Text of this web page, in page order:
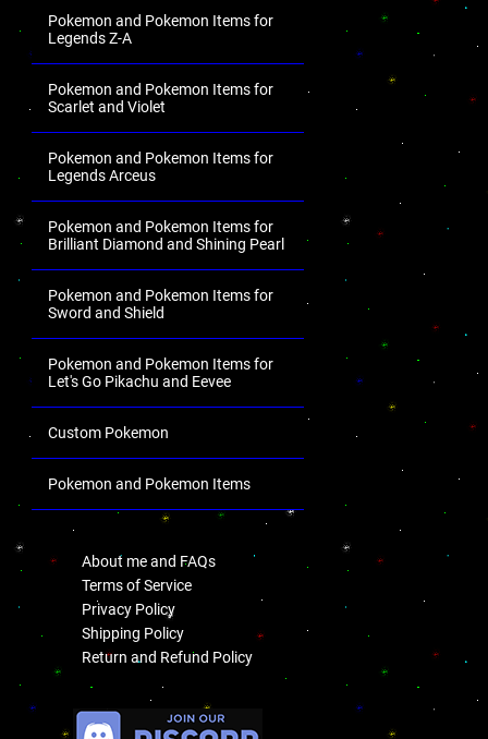
Pokemon and Pokemon Items for
Legends Z-A
Pokemon and Pokemon Items for
Scarlet and Violet
Pokemon and Pokemon Items for
Legends Arceus
Pokemon and Pokemon Items for
Brilliant Diamond and Shining Pearl
Pokemon and Pokemon Items for
Sword and Shield
Pokemon and Pokemon Items for
Let's Go Pikachu and Eevee
Custom Pokemon
Pokemon and Pokemon Items
About me and FAQs
Terms of Service
Privacy Policy
Shipping Policy
Return and Refund Policy